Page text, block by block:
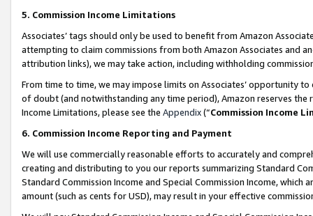
5. Commission Income Limitations
Associates’ tags should only be used to benefit from Amazon
attempting to claim commissions from both Amazon Associates and
attribution links), we may take action, including withholding
From time to time, we may impose limits on Associates’ opportunity
of doubt (and notwithstanding any time period), Amazon reserves
Income Limitations, please see the Appendix(“Commission Income
6. Commission Income Reporting and Payment
We will use commercially reasonable efforts to accurately and
creating and distributing to you our reports summarizing Standard
Standard Commission Income and Special Commission Income,
amount (such as cents for USD), may result in your effective